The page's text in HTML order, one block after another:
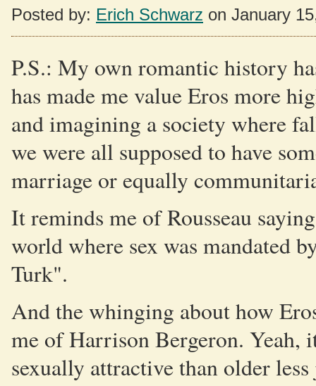
Posted by: Erich Schwarz on January
P.S.: My own romantic history
has made me value Eros more
and imagining a society where
we were all supposed to have
marriage or equally
It reminds me of Rousseau
world where sex was mandated
Turk".
And the whinging about how
me of Harrison Bergeron. Yeah,
sexually attractive than older